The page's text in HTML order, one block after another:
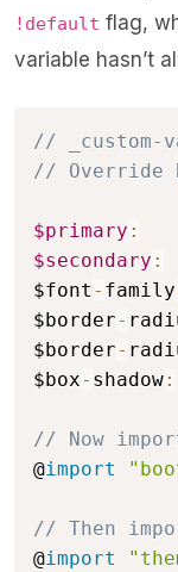
!default flag,
variable hasn’t
// _custom-
// Override
$primary :
$secondary :
$font - family
$border-
$border-
$box- shadow:
// Now
@import
// Then
@import